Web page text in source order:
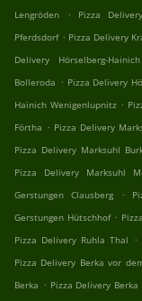
Lengröden
. Pizza
Pferdsdorf . Pizza Delivery
Delivery Hörselberg-
Bolleroda . Pizza Delivery
Hainich Wenigenlupnitz .
Förtha . Pizza Delivery
Pizza Delivery Marksuhl
Pizza Delivery Marksuhl
Gerstungen Clausberg
.
Gerstungen Hütschhof .
Pizza Delivery Ruhla Thal .
Pizza Delivery Berka vor
Berka . Pizza Delivery